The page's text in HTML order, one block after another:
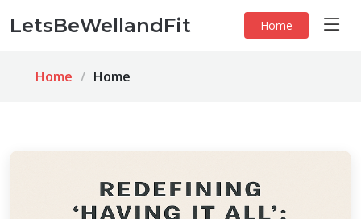
LetsBeWellandFit Home
Home Home